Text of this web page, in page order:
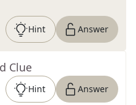
Hint Answer
Clue
Hint Answer